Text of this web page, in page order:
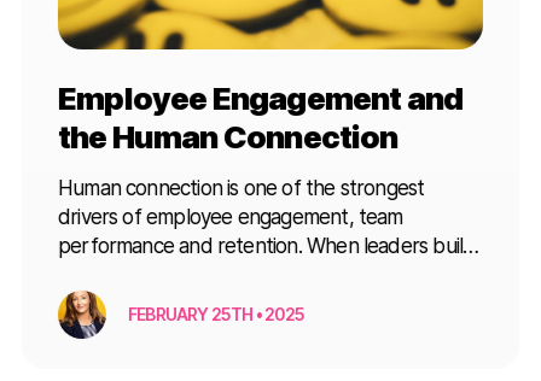
Employee Engagement and
the Human Connection
Human connection is one of the strongest
drivers of employee engagement, team
performance and retention. When leaders build
belonging, teams are far more likely to perform
at their best. Key Ways Human Connection
FEBRUARY 25TH • 2025